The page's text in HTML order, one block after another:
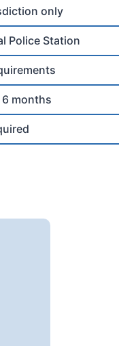
only
Police Station
months